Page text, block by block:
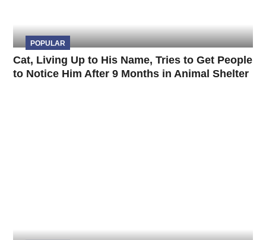
POPULAR
Cat, Living Up to His Name, Tries to Get People
to Notice Him After 9 Months in Animal Shelter